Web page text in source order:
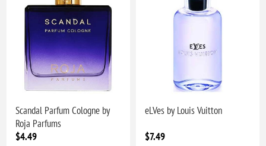
Scandal Parfum Cologne by
Roja Parfums
$4.49
eLVes by Louis Vuitton
$7.49